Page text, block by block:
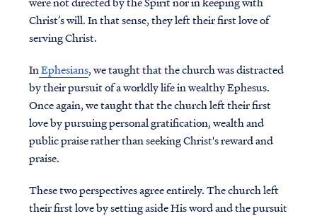
Christ’s will. In that sense, they left their first love of
serving Christ.
InEphesians, we taught that the church was distracted
by their pursuit of a worldly life in wealthy Ephesus.
Once again, we taught that the church left their first
love by pursuing personal gratification, wealth and
public praise rather than seeking Christ's reward and
praise.
These two perspectives agree entirely. The church left
their first love by setting aside His word and the pursuit